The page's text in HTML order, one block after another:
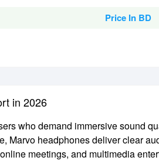
in 2026
who demand immersive sound
Marvo headphones deliver clear
meetings, and multimedia
Price In BD